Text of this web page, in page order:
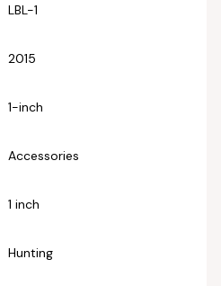
‎LBL-1
‎2015
‎1-inch
‎Accessories
‎1 inch
‎Hunting